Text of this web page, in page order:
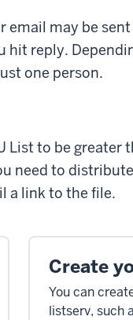
email may be
hit reply.
one person.
List to be greater
need to
a link to the file.
Create
You can
listserv, such